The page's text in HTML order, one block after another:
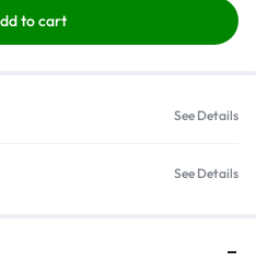
to cart
See Details
See Details